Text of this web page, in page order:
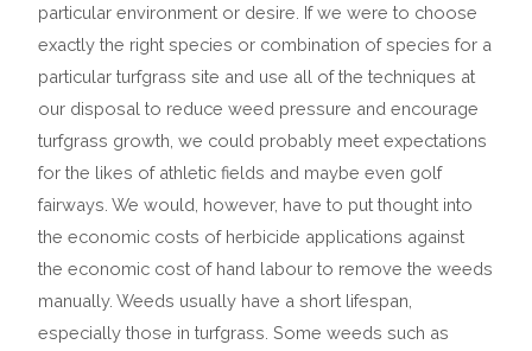
particular environment or desire. If we were to choose
exactly the right species or combination of species for a
particular turfgrass site and use all of the techniques at
our disposal to reduce weed pressure and encourage
turfgrass growth, we could probably meet expectations
for the likes of athletic fields and maybe even golf
fairways. We would, however, have to put thought into
the economic costs of herbicide applications against
the economic cost of hand labour to remove the weeds
manually. Weeds usually have a short lifespan,
especially those in turfgrass. Some weeds such as